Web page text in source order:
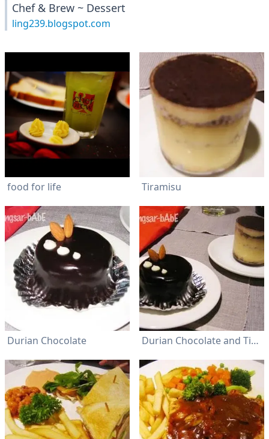
Chef & Brew ~ Dessert
ling239.blogspot.com
food for life Tiramisu
Durian Chocolate Durian Chocolate and Tiramisu